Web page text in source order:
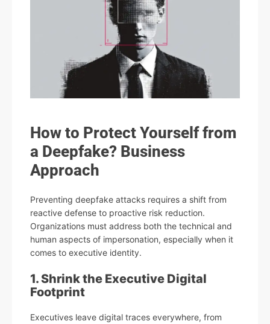
How to Protect Yourself from
a Deepfake? Business
Approach
Preventing deepfake attacks requires a shift from
reactive defense to proactive risk reduction.
Organizations must address both the technical and
human aspects of impersonation, especially when it
comes to executive identity.
1. Shrink the Executive Digital
Footprint
Executives leave digital traces everywhere, from